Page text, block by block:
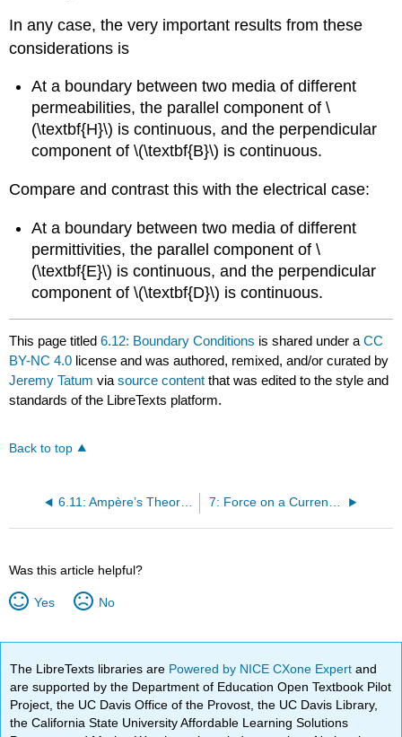
In any case, the very important results from these
considerations is
At a boundary between two media of different
permeabilities, the parallel component of \
(\textbf{H}\) is continuous, and the perpendicular
component of \(\textbf{B}\) is continuous.
Compare and contrast this with the electrical case:
At a boundary between two media of different
permittivities, the parallel component of \
(\textbf{E}\) is continuous, and the perpendicular
component of \(\textbf{D}\) is continuous.
This page titled6.12: Boundary Conditions is shared under aCC
BY-NC 4.0 license and was authored, remixed, and/or curated by
Jeremy Tatum viasource content that was edited to the style and
standards of the LibreTexts platform.
Back to top
6.11: Ampère’s Theorem 7: Force on a Current in a Magnetic Field
Was this article helpful?
Yes No
The LibreTexts libraries are Powered by NICE CXone Expertand
are supported by the Department of Education Open Textbook Pilot
Project, the UC Davis Office of the Provost, the UC Davis Library,
the California State University Affordable Learning Solutions